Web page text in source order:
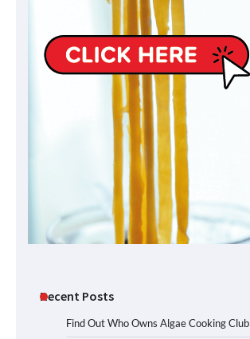
Recent Posts
Find Out Who Owns Algae Cooking Club